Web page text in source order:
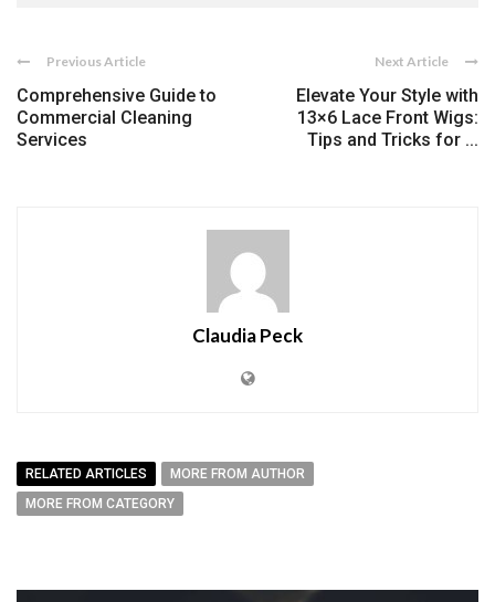
Previous Article
Comprehensive Guide to
Commercial Cleaning
Services
Next Article
Elevate Your Style with
13×6 Lace Front Wigs:
Tips and Tricks for ...
Claudia Peck
RELATED ARTICLES
MORE FROM AUTHOR
MORE FROM CATEGORY